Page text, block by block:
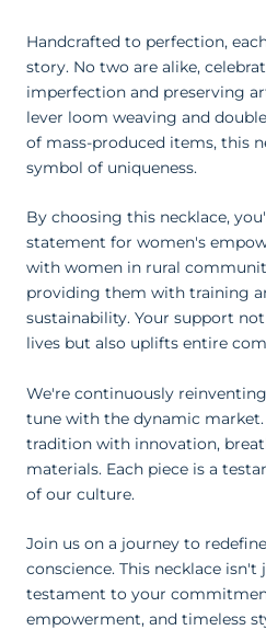
Handcrafted to perfection,
story. No two are alike,
imperfection and preserving
lever loom weaving and
of mass-produced items, this
symbol of uniqueness.
By choosing this necklace,
statement for women's
with women in rural
providing them with training
sustainability. Your support
lives but also uplifts entire
We're continuously
tune with the dynamic
tradition with innovation,
materials. Each piece is a
of our culture.
Join us on a journey to
conscience. This necklace isn't
testament to your
empowerment, and timeless